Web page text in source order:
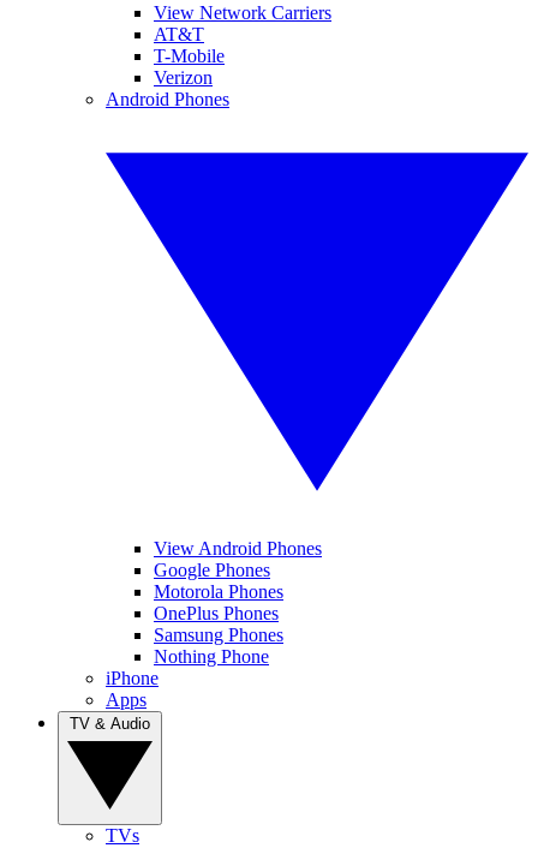
View Network Carriers
AT&T
T-Mobile
Verizon
Android Phones
View Android Phones
Google Phones
Motorola Phones
OnePlus Phones
Samsung Phones
Nothing Phone
iPhone
Apps
TVs